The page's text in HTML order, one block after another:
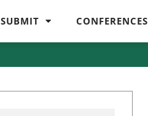
SUBMIT CONFERENCES